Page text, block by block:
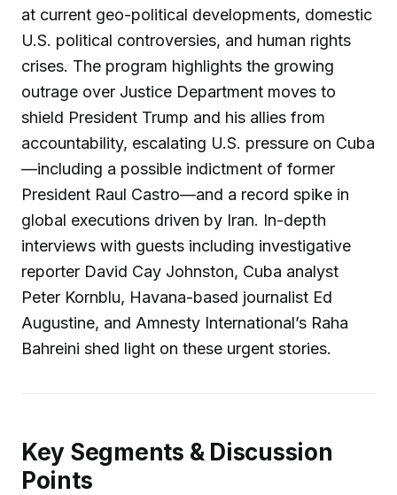
at current geo-political developments, domestic
U.S. political controversies, and human rights
crises. The program highlights the growing
outrage over Justice Department moves to
shield President Trump and his allies from
accountability, escalating U.S. pressure on Cuba
—including a possible indictment of former
President Raul Castro—and a record spike in
global executions driven by Iran. In-depth
interviews with guests including investigative
reporter David Cay Johnston, Cuba analyst
Peter Kornblu, Havana-based journalist Ed
Augustine, and Amnesty International’s Raha
Bahreini shed light on these urgent stories.
Key Segments & Discussion
Points